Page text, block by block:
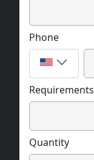
Phone
Requirements
Quantity